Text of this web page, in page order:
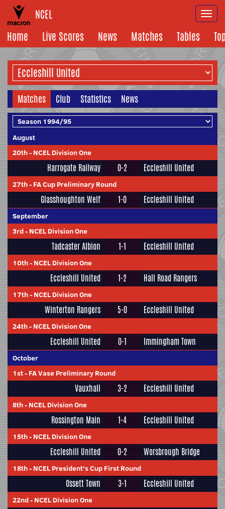
NCEL
Home
Live Scores News Matches Tables
Matches Club Statistics News
August
20th- NCEL Division One
Harrogate Railway 0-2 Eccleshill United
27th- FA Cup Preliminary Round
Glasshoughton Welf 1-0 Eccleshill United
September
3rd- NCEL Division One
Tadcaster Albion 1-1 Eccleshill United
10th- NCEL Division One
Eccleshill United 1-2 Hall Road Rangers
17th- NCEL Division One
Winterton Rangers 5-0 Eccleshill United
24th- NCEL Division One
Eccleshill United 0-1 Immingham Town
October
1st- FA Vase Preliminary Round
Vauxhall 3-2 Eccleshill United
8th- NCEL Division One
Rossington Main 1-4 Eccleshill United
15th- NCEL Division One
Eccleshill United 0-2 Worsbrough Bridge
18th- NCEL President's Cup First Round
Ossett Town 3-1 Eccleshill United
22nd- NCEL Division One